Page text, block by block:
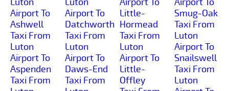
Airport To
Ashwell
Taxi From
Luton
Airport To
Aspenden
Taxi From
Airport To
Datchworth
Taxi From
Luton
Airport To
Daws-End
Taxi From
Little-
Hormead
Taxi From
Luton
Airport To
Little-
Offley
Smug-Oak
Taxi From
Luton
Airport To
Snailswell
Taxi From
Luton